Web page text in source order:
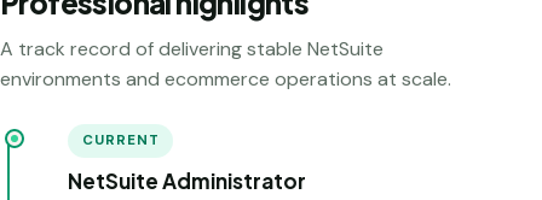
A track record of delivering stable NetSuite
environments and ecommerce operations at scale.
CURRENT
NetSuite Administrator